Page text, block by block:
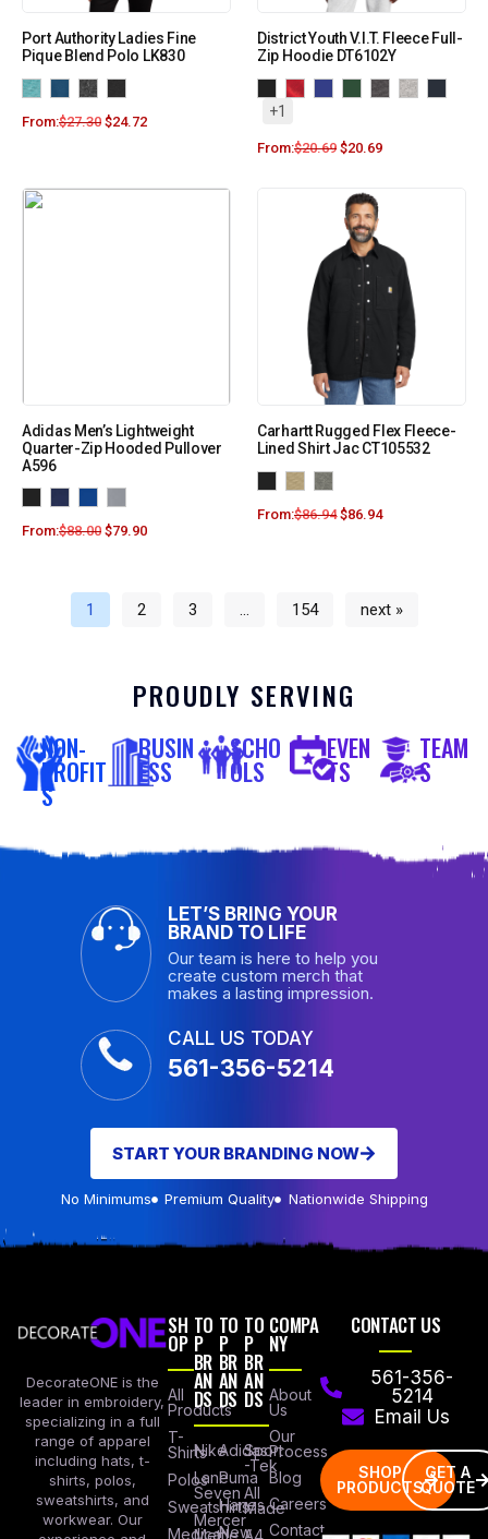
Port Authority Ladies Fine
Pique Blend Polo LK830
From:$27.30 $24.72
District Youth V.I.T. Fleece Full-
Zip Hoodie DT6102Y
+1
From:$20.69 $20.69
Adidas Men’s Lightweight
Quarter-Zip Hooded Pullover
A596
From:$88.00 $79.90
Carhartt Rugged Flex Fleece-
Lined Shirt Jac CT105532
From:$86.94 $86.94
1 2 3 … 154 next »
PROUDLY SERVING
NON-
PROFIT
S
BUSIN
ESS
SCHO
OLS
EVEN
TS
TEAM
S
LET’S BRING YOUR
BRAND TO LIFE
Our team is here to help you
create custom merch that
makes a lasting impression.
CALL US TODAY
561-356-5214
START YOUR BRANDING NOW
No Minimums Premium Quality Nationwide Shipping
DecorateONE is the
leader in embroidery,
specializing in a full
range of apparel
including hats, t-
shirts, polos,
sweatshirts, and
workwear. Our
SH
OP
All
Products
T-
Shirts
Polos
Sweatshirts
Medical
TO
P
BR
AN
DS
Nike
Lane
Seven
Mercer
TO
P
BR
AN
DS
Adidas
Puma
Hanes
New
TO
P
BR
AN
DS
Sport
-Tek
All
Made
COMPA
NY
About
Us
Our
Process
Blog
Careers
Contact
CONTACT US
561-356-
5214
Email Us
SHOP
PRODUCTS
GET A
QUOTE